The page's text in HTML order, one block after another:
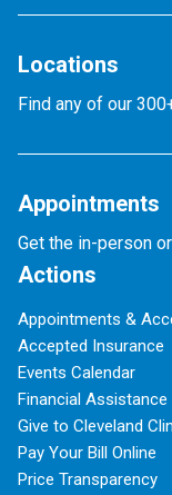
Locations
Find any of our
Appointments
Get the in-person
Actions
Appointments &
Accepted Insurance
Events Calendar
Financial Assistance
Give to Cleveland
Pay Your Bill Online
Price Transparency